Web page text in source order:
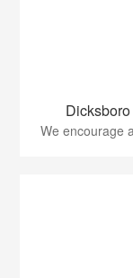
We encourage